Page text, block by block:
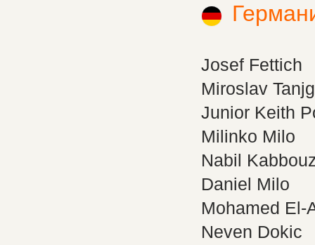
Josef Fettich
Miroslav
Junior Keith
Milinko Milo
Nabil
Daniel Milo
Mohamed El-
Neven Dokic